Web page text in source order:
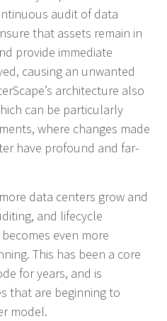
audit of data
that assets remain in
provide immediate
causing an unwanted
architecture also
can be particularly
where changes made
have profound and far-
data centers grow and
and lifecycle
even more
This has been a core
for years, and is
that are beginning to
model.